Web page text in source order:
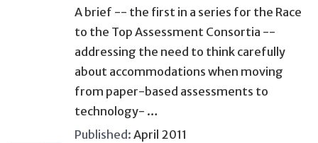
A brief -- the first in a series for the Race
to the Top Assessment Consortia --
addressing the need to think carefully
about accommodations when moving
from paper-based assessments to
technology- …
Published: April 2011